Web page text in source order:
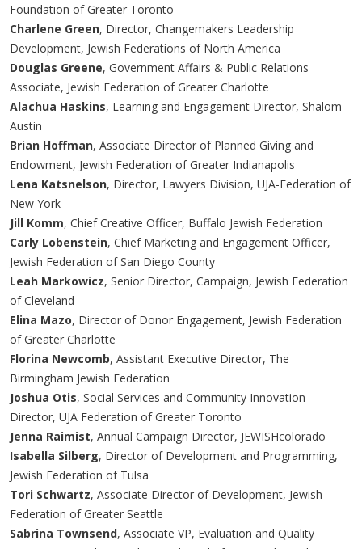
Foundation of Greater Toronto
Charlene Green, Director, Changemakers Leadership
Development, Jewish Federations of North America
Douglas Greene, Government Affairs & Public Relations
Associate, Jewish Federation of Greater Charlotte
Alachua Haskins, Learning and Engagement Director, Shalom
Austin
Brian Hoffman, Associate Director of Planned Giving and
Endowment, Jewish Federation of Greater Indianapolis
Lena Katsnelson, Director, Lawyers Division, UJA-Federation of
New York
Jill Komm, Chief Creative Officer, Buffalo Jewish Federation
Carly Lobenstein, Chief Marketing and Engagement Officer,
Jewish Federation of San Diego County
Leah Markowicz, Senior Director, Campaign, Jewish Federation
of Cleveland
Elina Mazo, Director of Donor Engagement, Jewish Federation
of Greater Charlotte
Florina Newcomb, Assistant Executive Director, The
Birmingham Jewish Federation
Joshua Otis, Social Services and Community Innovation
Director, UJA Federation of Greater Toronto
Jenna Raimist, Annual Campaign Director, JEWISHcolorado
Isabella Silberg, Director of Development and Programming,
Jewish Federation of Tulsa
Tori Schwartz, Associate Director of Development, Jewish
Federation of Greater Seattle
Sabrina Townsend, Associate VP, Evaluation and Quality